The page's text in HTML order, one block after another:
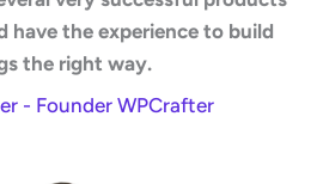
have the experience to build
the right way.
- Founder WPCrafter